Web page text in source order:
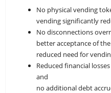
No physical vending
vending significantly
No disconnections
better acceptance of
reduced need for
Reduced financial
and
no additional debt